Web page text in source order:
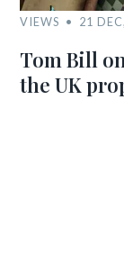
VIEWS 21
Tom Bill
the UK